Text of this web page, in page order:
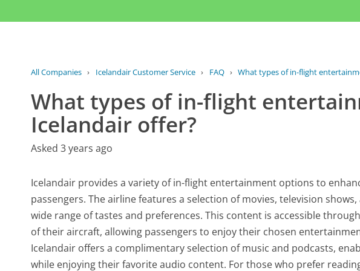
All Companies › Icelandair Customer Service › FAQ › What types of in-flight
What types of in-flight
Icelandair offer?
Asked 3 years ago
Icelandair provides a variety of in-flight entertainment options to
passengers. The airline features a selection of movies, television
wide range of tastes and preferences. This content is accessible
of their aircraft, allowing passengers to enjoy their chosen
Icelandair offers a complimentary selection of music and podcasts,
while enjoying their favorite audio content. For those who prefer